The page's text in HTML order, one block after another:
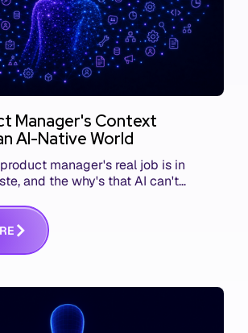
Manager's Context
AI-Native World
manager's real job is in
and the why's that AI can't
that context. Here's what we mean.
RE